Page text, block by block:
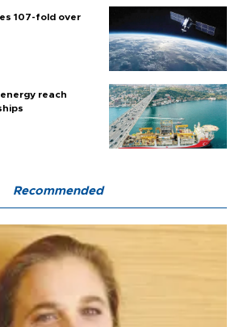
107-fold over
reach
Recommended